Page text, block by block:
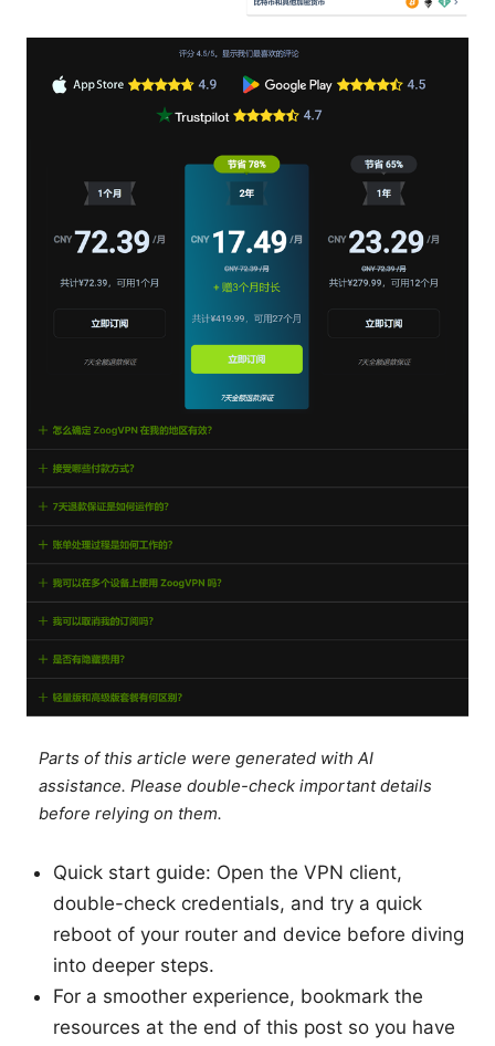
Parts of this article were generated with AI
assistance. Please double-check important details
before relying on them.
Quick start guide: Open the VPN client,
double-check credentials, and try a quick
reboot of your router and device before diving
into deeper steps.
For a smoother experience, bookmark the
resources at the end of this post so you have